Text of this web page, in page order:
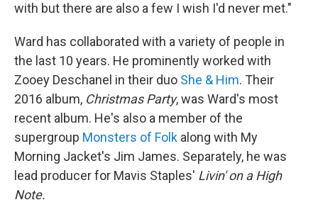
with but there are also a few I wish I'd never met."
Ward has collaborated with a variety of people in
the last 10 years. He prominently worked with
Zooey Deschanel in their duo She & Him. Their
2016 album, Christmas Party, was Ward's most
recent album. He's also a member of the
supergroup Monsters of Folk along with My
Morning Jacket's Jim James. Separately, he was
lead producer for Mavis Staples' Livin' on a High
Note.